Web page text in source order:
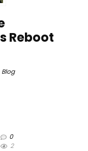
Reboot
Blog
0
2